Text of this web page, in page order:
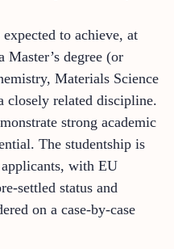
to achieve, at
Master’s degree (or
Materials Science
closely related discipline.
strong academic
The studentship is
with EU
settled status and
on a case-by-case